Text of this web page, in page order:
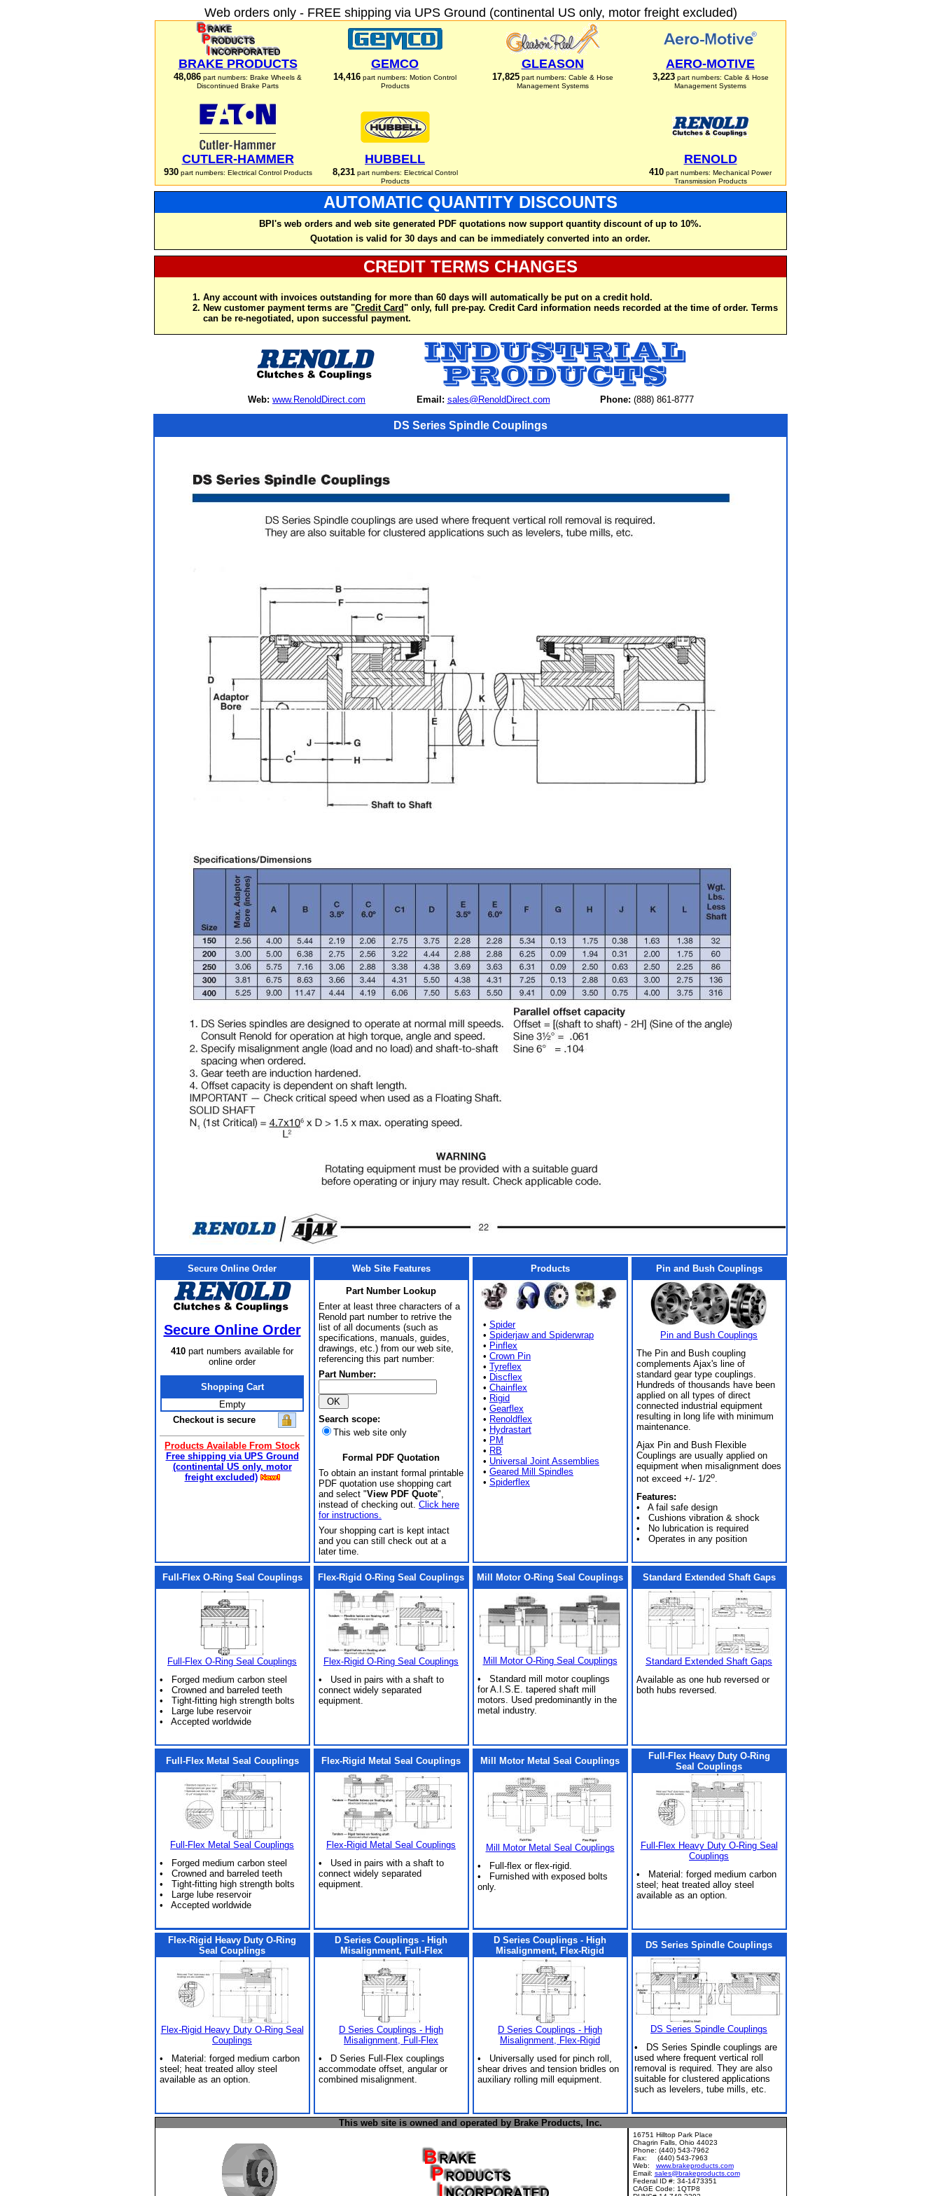
Web orders only - FREE shipping via UPS Ground (continental US only, motor freight excluded)
BRAKE PRODUCTS
48,086 part numbers: Brake Wheels &
Discontinued Brake Parts
GEMCO
14,416 part numbers: Motion Control
Products
GLEASON
17,825part numbers: Cable & Hose
Management Systems
AERO-MOTIVE
3,223part numbers: Cable & Hose
Management Systems
CUTLER-HAMMER
930part numbers: Electrical Control Products
HUBBELL
8,231part numbers: Electrical Control
Products
RENOLD
410 part numbers: Mechanical Power
Transmission Products
AUTOMATIC QUANTITY DISCOUNTS
BPI's web orders and web site generated PDF quotations now support quantity discount of up to 10%.
Quotation is valid for 30 days and can be immediately converted into an order.
CREDIT TERMS CHANGES
Any account with invoices outstanding for more than 60 days will automatically be put on a credit hold.
New customer payment terms are "Credit Card" only, full pre-pay. Credit Card information needs recorded at the time of order. Terms
can be re-negotiated, upon successful payment.
Web: www.RenoldDirect.com Email: sales@RenoldDirect.com Phone: (888) 861-8777
DS Series Spindle Couplings
Secure Online Order
Secure Online Order
410 part numbers available for
online order
Shopping Cart
Empty
Checkout is secure
Products Available From Stock
Free shipping via UPS Ground
(continental US only, motor
freight excluded)
Web Site Features
Part Number Lookup
Enter at least three characters of a
Renold part number to retrive the
list of all documents (such as
specifications, manuals, guides,
drawings, etc.) from our web site,
referencing this part number:
Part Number:
Search scope:
This web site only
Formal PDF Quotation
To obtain an instant formal printable
PDF quotation use shopping cart
and select "View PDF Quote",
instead of checking out. Click here
for instructions.
Your shopping cart is kept intact
and you can still check out at a
later time.
Products
• Spider
• Spiderjaw and Spiderwrap
• Pinflex
• Crown Pin
• Tyreflex
• Discflex
• Chainflex
• Rigid
• Gearflex
• Renoldflex
• Hydrastart
• PM
• RB
• Universal Joint Assemblies
• Geared Mill Spindles
• Spiderflex
Pin and Bush Couplings
Pin and Bush Couplings
The Pin and Bush coupling
complements Ajax's line of
standard gear type couplings.
Hundreds of thousands have been
applied on all types of direct
connected industrial equipment
resulting in long life with minimum
maintenance.
Ajax Pin and Bush Flexible
Couplings are usually applied on
equipment when misalignment does
not exceed +/- 1/2o.
Features:
• A fail safe design
• Cushions vibration & shock
• No lubrication is required
• Operates in any position
Full-Flex O-Ring Seal Couplings
Full-Flex O-Ring Seal Couplings
• Forged medium carbon steel
• Crowned and barreled teeth
• Tight-fitting high strength bolts
• Large lube reservoir
• Accepted worldwide
Flex-Rigid O-Ring Seal Couplings
Flex-Rigid O-Ring Seal Couplings
• Used in pairs with a shaft to
connect widely separated
equipment.
Mill Motor O-Ring Seal Couplings
Mill Motor O-Ring Seal Couplings
• Standard mill motor couplings
for A.I.S.E. tapered shaft mill
motors. Used predominantly in the
metal industry.
Standard Extended Shaft Gaps
Standard Extended Shaft Gaps
Available as one hub reversed or
both hubs reversed.
Full-Flex Metal Seal Couplings
Full-Flex Metal Seal Couplings
• Forged medium carbon steel
• Crowned and barreled teeth
• Tight-fitting high strength bolts
• Large lube reservoir
• Accepted worldwide
Flex-Rigid Metal Seal Couplings
Flex-Rigid Metal Seal Couplings
• Used in pairs with a shaft to
connect widely separated
equipment.
Mill Motor Metal Seal Couplings
Mill Motor Metal Seal Couplings
• Full-flex or flex-rigid.
• Furnished with exposed bolts
only.
Full-Flex Heavy Duty O-Ring
Seal Couplings
Full-Flex Heavy Duty O-Ring Seal
Couplings
• Material: forged medium carbon
steel; heat treated alloy steel
available as an option.
Flex-Rigid Heavy Duty O-Ring
Seal Couplings
Flex-Rigid Heavy Duty O-Ring Seal
Couplings
• Material: forged medium carbon
steel; heat treated alloy steel
available as an option.
D Series Couplings - High
Misalignment, Full-Flex
D Series Couplings - High
Misalignment, Full-Flex
• D Series Full-Flex couplings
accommodate offset, angular or
combined misalignment.
D Series Couplings - High
Misalignment, Flex-Rigid
D Series Couplings - High
Misalignment, Flex-Rigid
• Universally used for pinch roll,
shear drives and tension bridles on
auxiliary rolling mill equipment.
DS Series Spindle Couplings
DS Series Spindle Couplings
• DS Series Spindle couplings are
used where frequent vertical roll
removal is required. They are also
suitable for clustered applications
such as levelers, tube mills, etc.
This web site is owned and operated by Brake Products, Inc.
16751 Hilltop Park Place
Chagrin Falls, Ohio 44023
Phone: (440) 543-7962
Fax: (440) 543-7963
Web: www.brakeproducts.com
Email: sales@brakeproducts.com
Federal ID #: 34-1473351
CAGE Code: 1QTP8